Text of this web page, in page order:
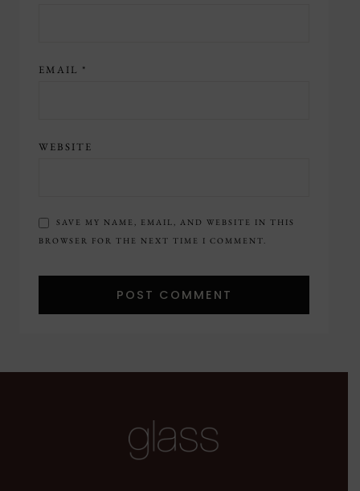
EMAIL *
WEBSITE
SAVE MY NAME, EMAIL, AND WEBSITE IN THIS
BROWSER FOR THE NEXT TIME I COMMENT.